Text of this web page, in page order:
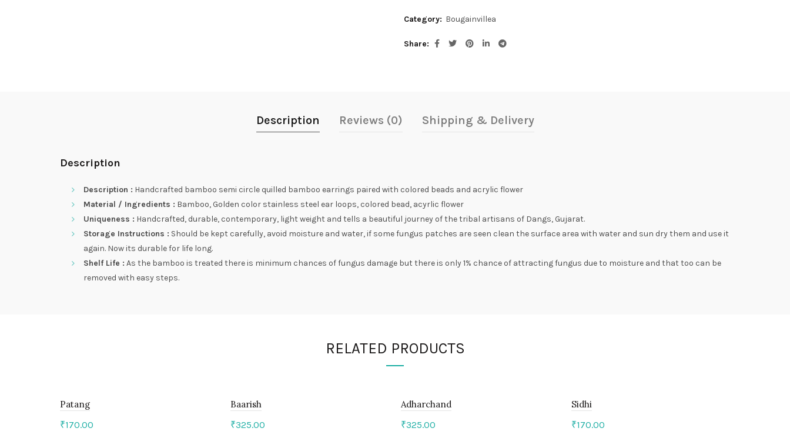
Category: Bougainvillea
Share
Description Reviews (0) Shipping & Delivery
Description
Description : Handcrafted bamboo semi circle quilled bamboo earrings paired with colored beads and acrylic flower
Material / Ingredients : Bamboo, Golden color stainless steel ear loops, colored bead, acyrlic flower
Uniqueness : Handcrafted, durable, contemporary, light weight and tells a beautiful journey of the tribal artisans of Dangs, Gujarat.
Storage Instructions : Should be kept carefully, avoid moisture and water, if some fungus patches are seen clean the surface area with water and sun dry them and use it
again. Now its durable for life long.
Shelf Life : As the bamboo is treated there is minimum chances of fungus damage but there is only 1% chance of attracting fungus due to moisture and that too can be
removed with easy steps.
RELATED PRODUCTS
Patang
₹170.00
Baarish
₹325.00
Adharchand
₹325.00
Sidhi
₹170.00